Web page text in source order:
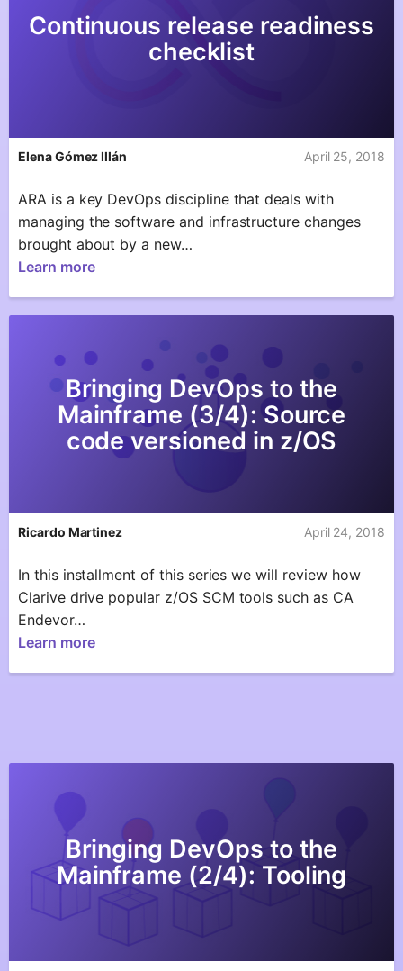
Continuous release readiness
checklist
Elena Gómez Illán April 25, 2018
ARA is a key DevOps discipline that deals with
managing the software and infrastructure changes
brought about by a new…
Learn more
Bringing DevOps to the
Mainframe (3/4): Source
code versioned in z/OS
Ricardo Martinez April 24, 2018
In this installment of this series we will review how
Clarive drive popular z/OS SCM tools such as CA
Endevor…
Learn more
Bringing DevOps to the
Mainframe (2/4): Tooling